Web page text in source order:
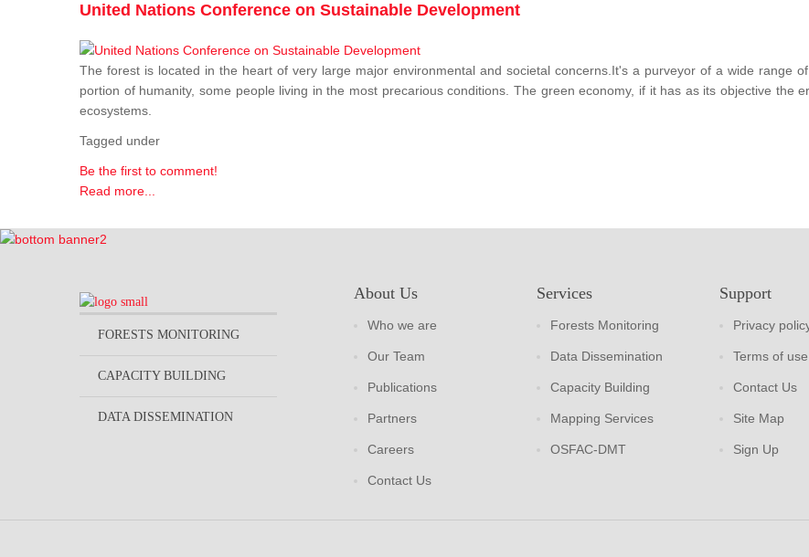
United Nations Conference on Sustainable Development
The forest is located in the heart of very large major environmental and societal concerns.It's a purveyor of a wide range
portion of humanity, some people living in the most precarious conditions. The green economy, if it has as its objective the
ecosystems.
Tagged under
Be the first to comment!
Read more...
FORESTS MONITORING
CAPACITY BUILDING
DATA DISSEMINATION
About Us
Who we are
Our Team
Publications
Partners
Careers
Contact Us
Services
Forests Monitoring
Data Dissemination
Capacity Building
Mapping Services
OSFAC-DMT
Support
Privacy
Terms of use
Contact Us
Site Map
Sign Up